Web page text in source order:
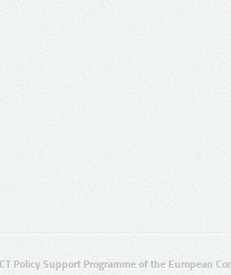
Policy Support Programme of the European